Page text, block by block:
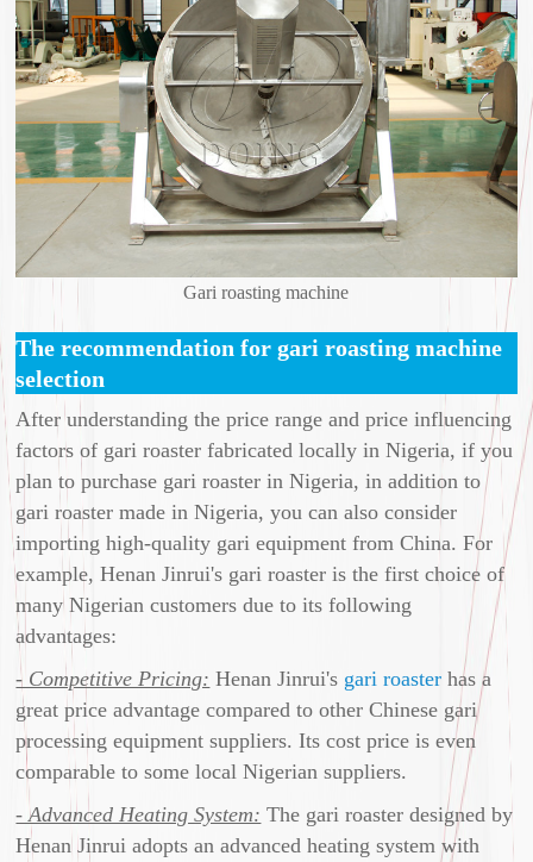
Gari roasting machine
The recommendation for gari roasting machine
selection
After understanding the price range and price influencing
factors of gari roaster fabricated locally in Nigeria, if you
plan to purchase gari roaster in Nigeria, in addition to
gari roaster made in Nigeria, you can also consider
importing high-quality gari equipment from China. For
example, Henan Jinrui's gari roaster is the first choice of
many Nigerian customers due to its following
advantages:
- Competitive Pricing: Henan Jinrui's gari roaster has a
great price advantage compared to other Chinese gari
processing equipment suppliers. Its cost price is even
comparable to some local Nigerian suppliers.
- Advanced Heating System: The gari roaster designed by
Henan Jinrui adopts an advanced heating system with